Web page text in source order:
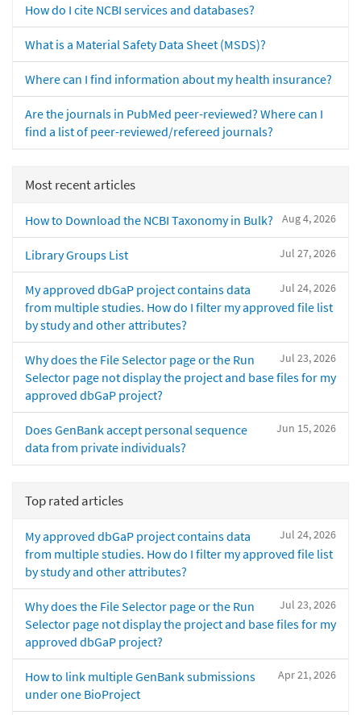
How do I cite NCBI services and databases?
What is a Material Safety Data Sheet (MSDS)?
Where can I find information about my health insurance?
Are the journals in PubMed peer-reviewed? Where can I
find a list of peer-reviewed/refereed journals?
Most recent articles
Aug 4, 2026
How to Download the NCBI Taxonomy in Bulk?
Jul 27, 2026
Library Groups List
Jul 24, 2026
My approved dbGaP project contains data
from multiple studies. How do I filter my approved file list
by study and other attributes?
Jul 23, 2026
Why does the File Selector page or the Run
Selector page not display the project and base files for my
approved dbGaP project?
Jun 15, 2026
Does GenBank accept personal sequence
data from private individuals?
Top rated articles
Jul 24, 2026
My approved dbGaP project contains data
from multiple studies. How do I filter my approved file list
by study and other attributes?
Jul 23, 2026
Why does the File Selector page or the Run
Selector page not display the project and base files for my
approved dbGaP project?
Apr 21, 2026
How to link multiple GenBank submissions
under one BioProject